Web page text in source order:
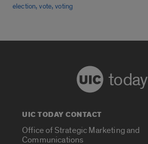
election,vote,voting
today
UIC TODAY CONTACT
Office of Strategic Marketing and
Communications